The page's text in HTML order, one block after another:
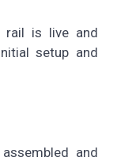
rail is live and
setup and
and